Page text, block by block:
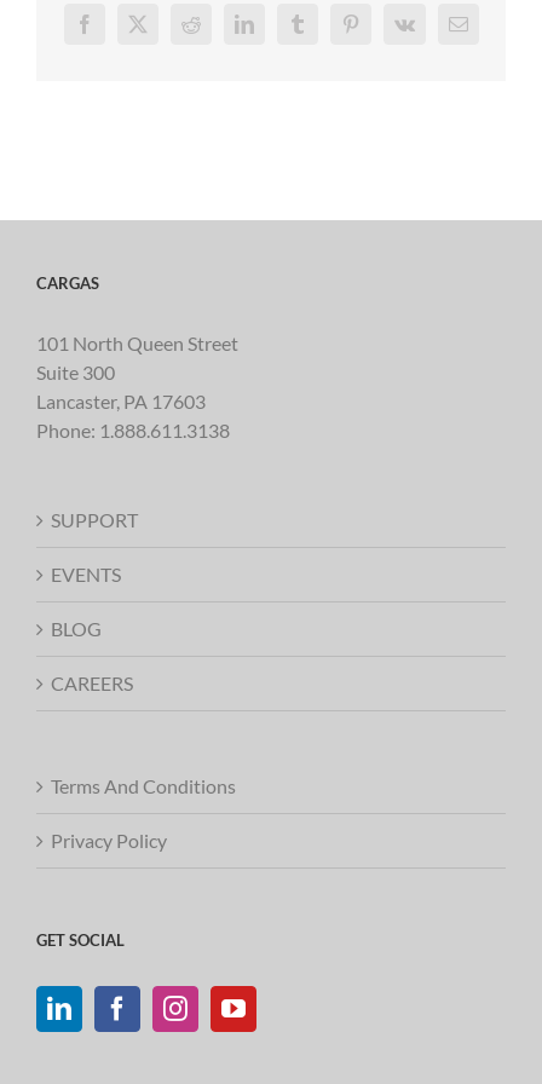
Facebook
X RedditLinkedInTumblrPinterest
Vk Email
CARGAS
101 North Queen Street
Suite 300
Lancaster, PA 17603
Phone: 1.888.611.3138
SUPPORT
EVENTS
BLOG
CAREERS
Terms And Conditions
Privacy Policy
GET SOCIAL